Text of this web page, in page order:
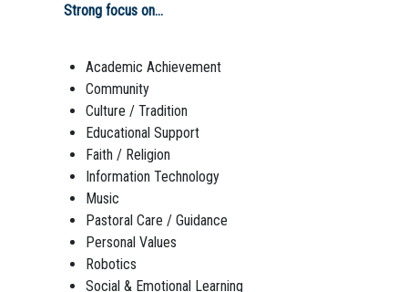
Strong focus on...
Academic Achievement
Community
Culture / Tradition
Educational Support
Faith / Religion
Information Technology
Music
Pastoral Care / Guidance
Personal Values
Robotics
Social & Emotional Learning